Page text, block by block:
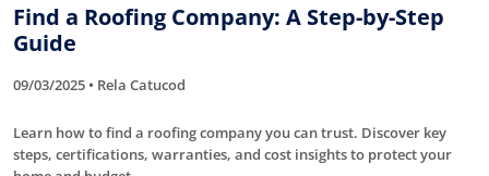
Find a Roofing Company: A Step-by-Step
Guide
09/03/2025 • Rela Catucod
Learn how to find a roofing company you can trust. Discover key
steps, certifications, warranties, and cost insights to protect your